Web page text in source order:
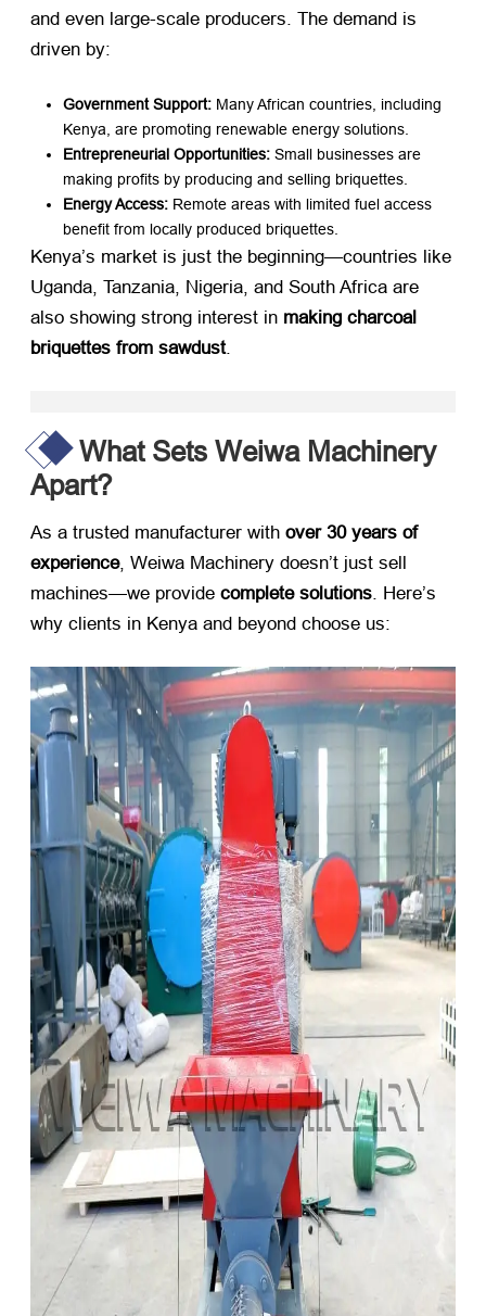
and even large-scale producers. The demand is
driven by:
Government Support:​ ​ Many African countries, including
Kenya, are promoting renewable energy solutions.
Entrepreneurial Opportunities:​ ​ Small businesses are
making profits by producing and selling briquettes.
Energy Access:​ ​ Remote areas with limited fuel access
benefit from locally produced briquettes.
Kenya’s market is just the beginning—countries like
Uganda, Tanzania, Nigeria, and South Africa are
also showing strong interest in ​ making charcoal
briquettes from sawdust.
What Sets Weiwa Machinery
Apart?​
As a trusted manufacturer with ​ over 30 years of
experience, Weiwa Machinery doesn’t just sell
machines—we provide ​ complete solutions. Here’s
why clients in Kenya and beyond choose us: